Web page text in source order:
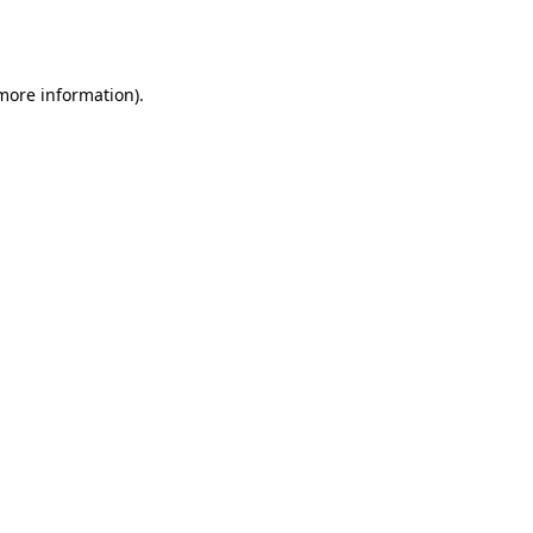
information).